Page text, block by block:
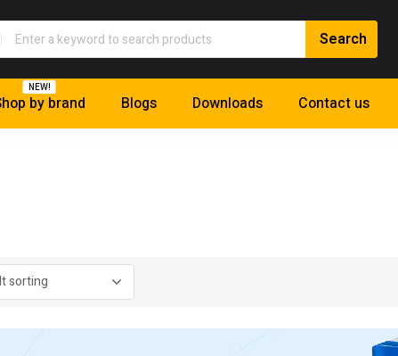
by brand
NEW!
Blogs Downloads Contact us